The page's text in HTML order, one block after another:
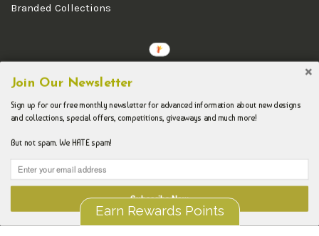
Branded Collections
Join Our Newsletter
Sign up for our free monthly newsletter for advanced information about new designs
and collections, special offers, competitions, giveaways and much more!
But not spam. We HATE spam!
Subscribe Now
Earn Rewards Points